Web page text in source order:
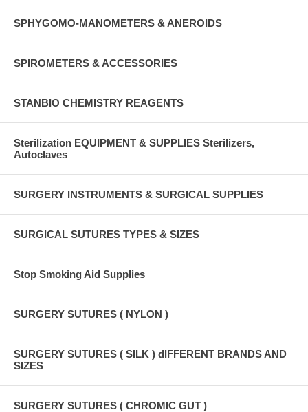
SPHYGOMO-MANOMETERS & ANEROIDS
SPIROMETERS & ACCESSORIES
STANBIO CHEMISTRY REAGENTS
Sterilization EQUIPMENT & SUPPLIES Sterilizers,
Autoclaves
SURGERY INSTRUMENTS & SURGICAL SUPPLIES
SURGICAL SUTURES TYPES & SIZES
Stop Smoking Aid Supplies
SURGERY SUTURES ( NYLON )
SURGERY SUTURES ( SILK ) dIFFERENT BRANDS AND
SIZES
SURGERY SUTURES ( CHROMIC GUT )